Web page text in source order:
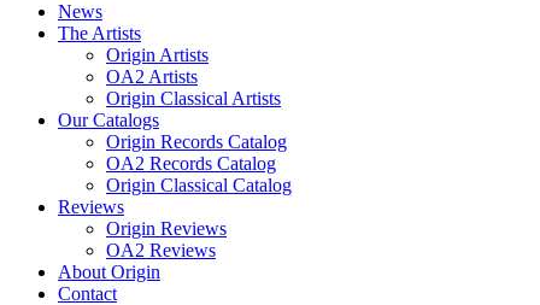
News
The Artists
Origin Artists
OA2 Artists
Origin Classical Artists
Our Catalogs
Origin Records Catalog
OA2 Records Catalog
Origin Classical Catalog
Reviews
Origin Reviews
OA2 Reviews
About Origin
Contact